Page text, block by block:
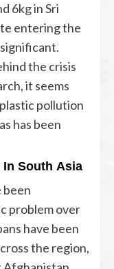
6kgin Sri
entering the
the crisis
it seems
pollution
South Asia
been
problem over
have been
the region,